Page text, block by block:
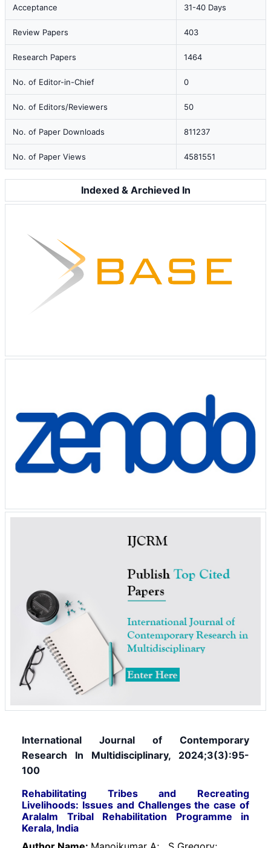
Acceptance 31-40 Days
Review Papers 403
Research Papers 1464
No. of Editor-in-Chief 0
No. of Editors/Reviewers 50
No. of Paper Downloads 811237
No. of Paper Views 4581551
Indexed & Archieved In
International Journal of Contemporary
Research In Multidisciplinary, 2024;3(3):95-
100
Rehabilitating Tribes and Recreating
Livelihoods: Issues and Challenges the case of
Aralalm Tribal Rehabilitation Programme in
Kerala, India